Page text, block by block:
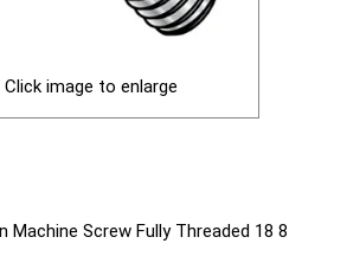
Click image to enlarge
Machine Screw Fully Threaded 18 8